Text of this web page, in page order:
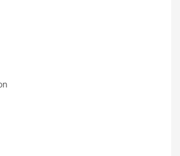
Business
Markets